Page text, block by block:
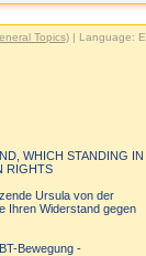
Topics) | Language: E
WHICH STANDING IN
RIGHTS
Ursula von der
Ihren Widerstand gegen
Bewegung -